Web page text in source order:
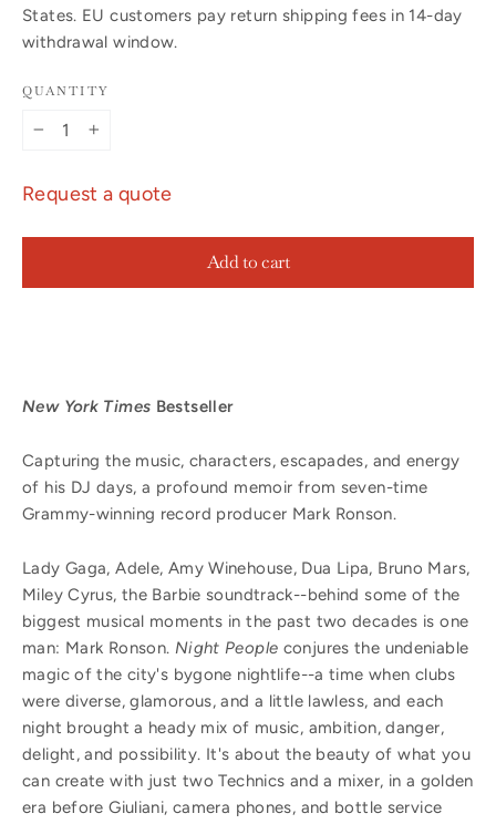
States. EU customers pay return shipping fees in 14-day
withdrawal window.
QUANTITY
Request a quote
Add to cart
New York Times Bestseller
Capturing the music, characters, escapades, and energy
of his DJ days, a profound memoir from seven-time
Grammy-winning record producer Mark Ronson.
Lady Gaga, Adele, Amy Winehouse, Dua Lipa, Bruno Mars,
Miley Cyrus, the Barbie soundtrack--behind some of the
biggest musical moments in the past two decades is one
man: Mark Ronson. Night People conjures the undeniable
magic of the city's bygone nightlife--a time when clubs
were diverse, glamorous, and a little lawless, and each
night brought a heady mix of music, ambition, danger,
delight, and possibility. It's about the beauty of what you
can create with just two Technics and a mixer, in a golden
era before Giuliani, camera phones, and bottle service